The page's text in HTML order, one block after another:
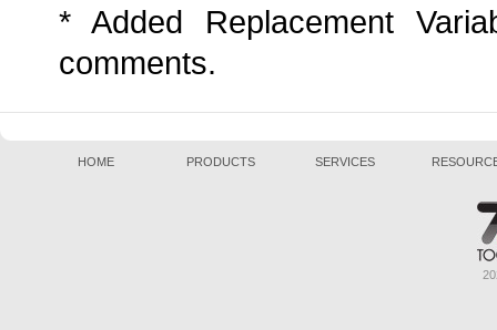
* Added Replacement
comments.
HOME PRODUCTS SERVICES